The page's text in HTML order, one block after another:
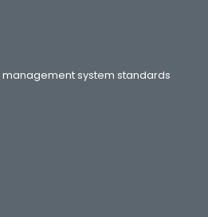
system standards